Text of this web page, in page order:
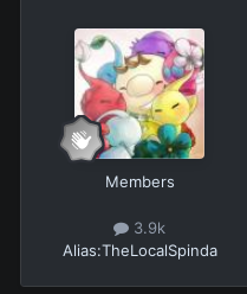
Members
3.9k
Alias:TheLocalSpinda